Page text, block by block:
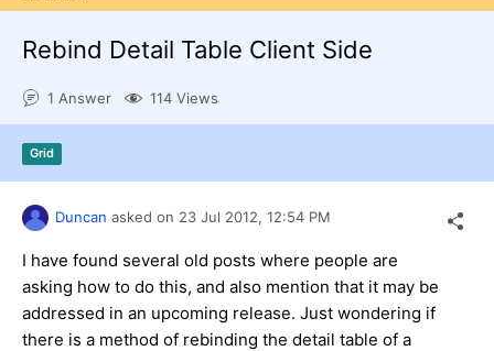
Contact Us
Rebind Detail Table Client Side
1 Answer 114 Views
Grid
Duncan asked on 23 Jul 2012, 12:54 PM
I have found several old posts where people are
asking how to do this, and also mention that it may be
addressed in an upcoming release. Just wondering if
there is a method of rebinding the detail table of a